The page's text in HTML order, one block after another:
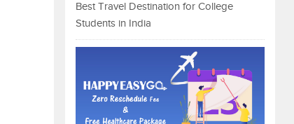
Best Travel Destination for College
Students in India